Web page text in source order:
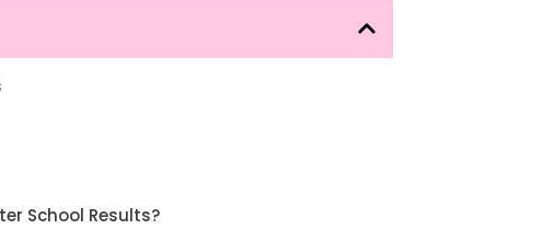
School Results?